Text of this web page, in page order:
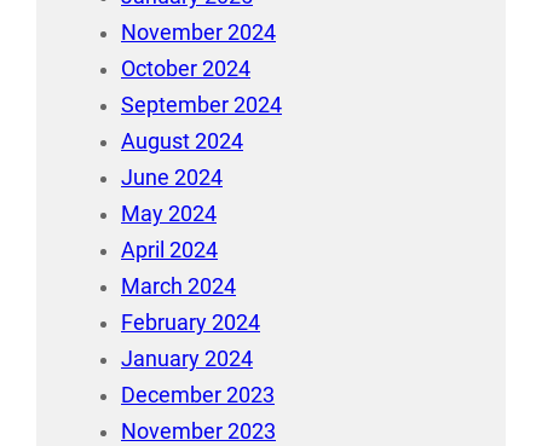
November 2024
October 2024
September 2024
August 2024
June 2024
May 2024
April 2024
March 2024
February 2024
January 2024
December 2023
November 2023